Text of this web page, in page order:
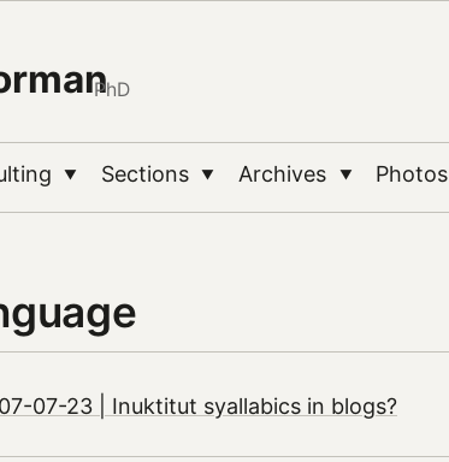
PhD
▼ Sections ▼ Archives ▼ Photos
07-23 | Inuktitut syallabics in blogs?